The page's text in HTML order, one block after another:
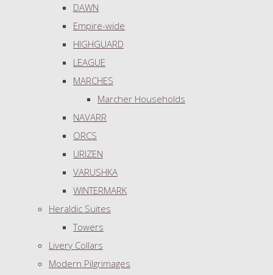
DAWN
Empire-wide
HIGHGUARD
LEAGUE
MARCHES
Marcher Households
NAVARR
ORCS
URIZEN
VARUSHKA
WINTERMARK
Heraldic Suites
Towers
Livery Collars
Modern Pilgrimages